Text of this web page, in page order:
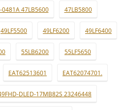
0481A 47LB5600 47LB5800
49LF5500 49LF6200 49LF6400
55LB6200 55LF5650
EAT62513601 EAT62074701.
DLED-17MB82S 23246448